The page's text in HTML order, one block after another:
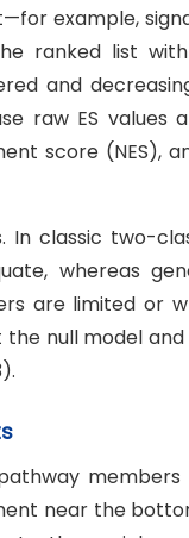
example,
ranked list
and
raw ES
score (NES),
classic two-
whereas
are limited or
null model
near the